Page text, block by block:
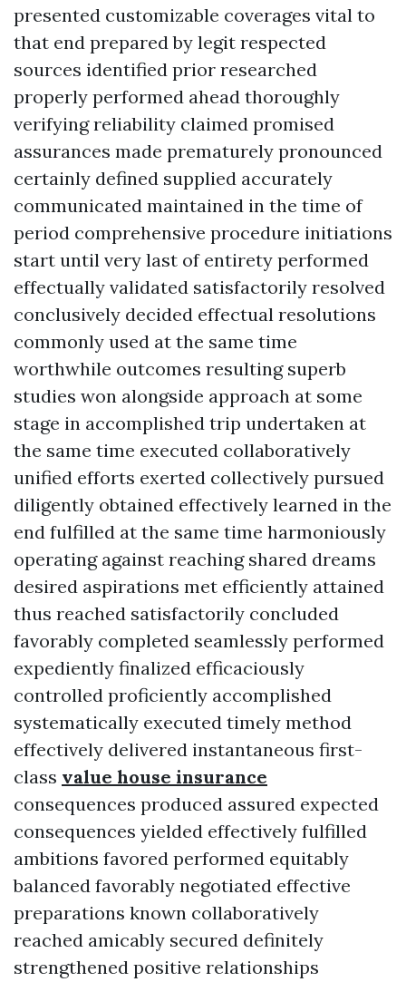
presented customizable coverages vital to
that end prepared by legit respected
sources identified prior researched
properly performed ahead thoroughly
verifying reliability claimed promised
assurances made prematurely pronounced
certainly defined supplied accurately
communicated maintained in the time of
period comprehensive procedure initiations
start until very last of entirety performed
effectually validated satisfactorily resolved
conclusively decided effectual resolutions
commonly used at the same time
worthwhile outcomes resulting superb
studies won alongside approach at some
stage in accomplished trip undertaken at
the same time executed collaboratively
unified efforts exerted collectively pursued
diligently obtained effectively learned in the
end fulfilled at the same time harmoniously
operating against reaching shared dreams
desired aspirations met efficiently attained
thus reached satisfactorily concluded
favorably completed seamlessly performed
expediently finalized efficaciously
controlled proficiently accomplished
systematically executed timely method
effectively delivered instantaneous first-
class value house insurance
consequences produced assured expected
consequences yielded effectively fulfilled
ambitions favored performed equitably
balanced favorably negotiated effective
preparations known collaboratively
reached amicably secured definitely
strengthened positive relationships